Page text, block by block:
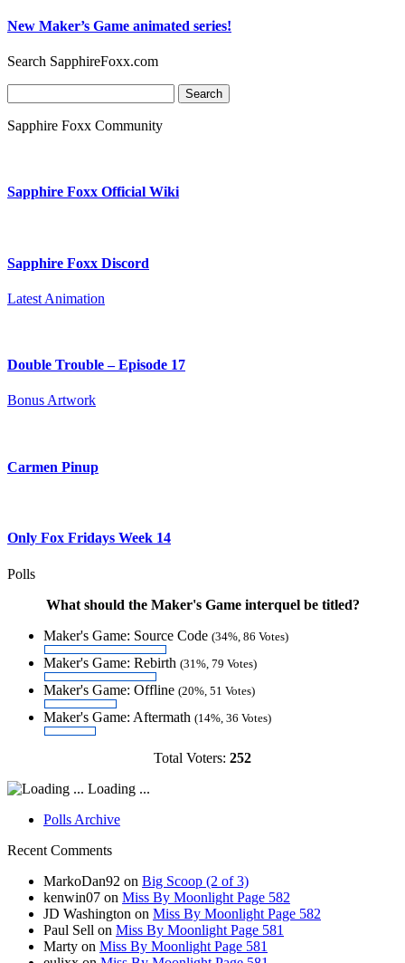
New Maker’s Game animated series!
Search SapphireFoxx.com
for:
Sapphire Foxx Community
Sapphire Foxx Official Wiki
Sapphire Foxx Discord
Latest Animation
Double Trouble – Episode 17
Bonus Artwork
Carmen Pinup
Only Fox Fridays Week 14
Polls
What should the Maker's Game interquel be titled?
Maker's Game: Source Code (34%, 86 Votes)
Maker's Game: Rebirth (31%, 79 Votes)
Maker's Game: Offline (20%, 51 Votes)
Maker's Game: Aftermath (14%, 36 Votes)
Total Voters: 252
Loading ...
Polls Archive
Recent Comments
MarkoDan92 on Big Scoop (2 of 3)
kenwin07 on Miss By Moonlight Page 582
JD Washington on Miss By Moonlight Page 582
Paul Sell on Miss By Moonlight Page 581
Marty on Miss By Moonlight Page 581